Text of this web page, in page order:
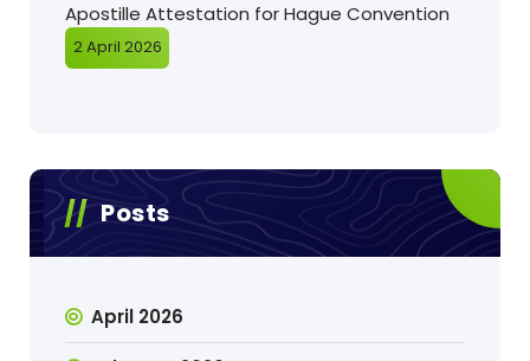
Apostille Attestation for Hague Convention
2 April 2026
Posts
April 2026